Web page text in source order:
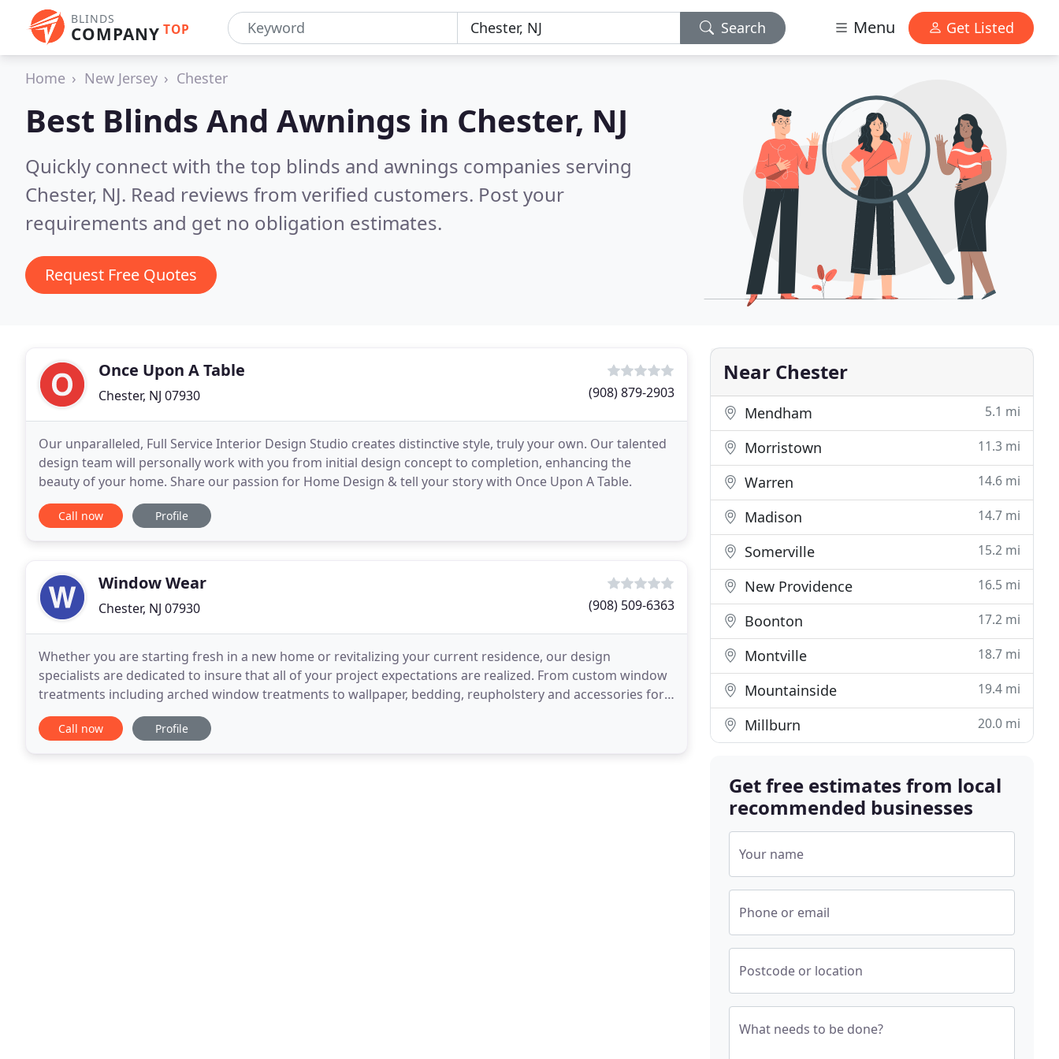
BLINDS
COMPANY TOP Search Menu Get Listed
Home New Jersey Chester
Best Blinds And Awnings in Chester, NJ
Quickly connect with the top blinds and awnings companies serving
Chester, NJ. Read reviews from verified customers. Post your
requirements and get no obligation estimates.
Request Free Quotes
Once Upon A Table
Chester, NJ 07930 (908) 879-2903
Our unparalleled, Full Service Interior Design Studio creates distinctive style, truly your own. Our talented
design team will personally work with you from initial design concept to completion, enhancing the
beauty of your home. Share our passion for Home Design & tell your story with Once Upon A Table.
Call now Profile
Window Wear
Chester, NJ 07930 (908) 509-6363
Whether you are starting fresh in a new home or revitalizing your current residence, our design
specialists are dedicated to insure that all of your project expectations are realized. From custom window
treatments including arched window treatments to wallpaper, bedding, reupholstery and accessories for
your home., Window Wear located in Chester NJ
Call now Profile
Near Chester
Mendham 5.1 mi
Morristown 11.3 mi
Warren 14.6 mi
Madison 14.7 mi
Somerville 15.2 mi
New Providence 16.5 mi
Boonton 17.2 mi
Montville 18.7 mi
Mountainside 19.4 mi
Millburn 20.0 mi
Get free estimates from local
recommended businesses
Your name
Phone or email
Postcode or location
What needs to be done?